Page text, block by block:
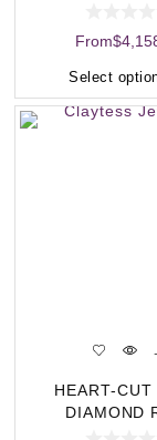
From$
Select
HEART-CUT
DIAMOND